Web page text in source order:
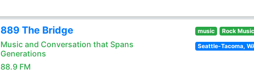
889 The Bridge
Music and Conversation that Spans
Generations
88.9 FM
music Rock Music
Seattle-Tacoma,